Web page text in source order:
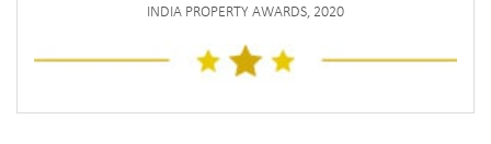
INDIA PROPERTY AWARDS, 2020